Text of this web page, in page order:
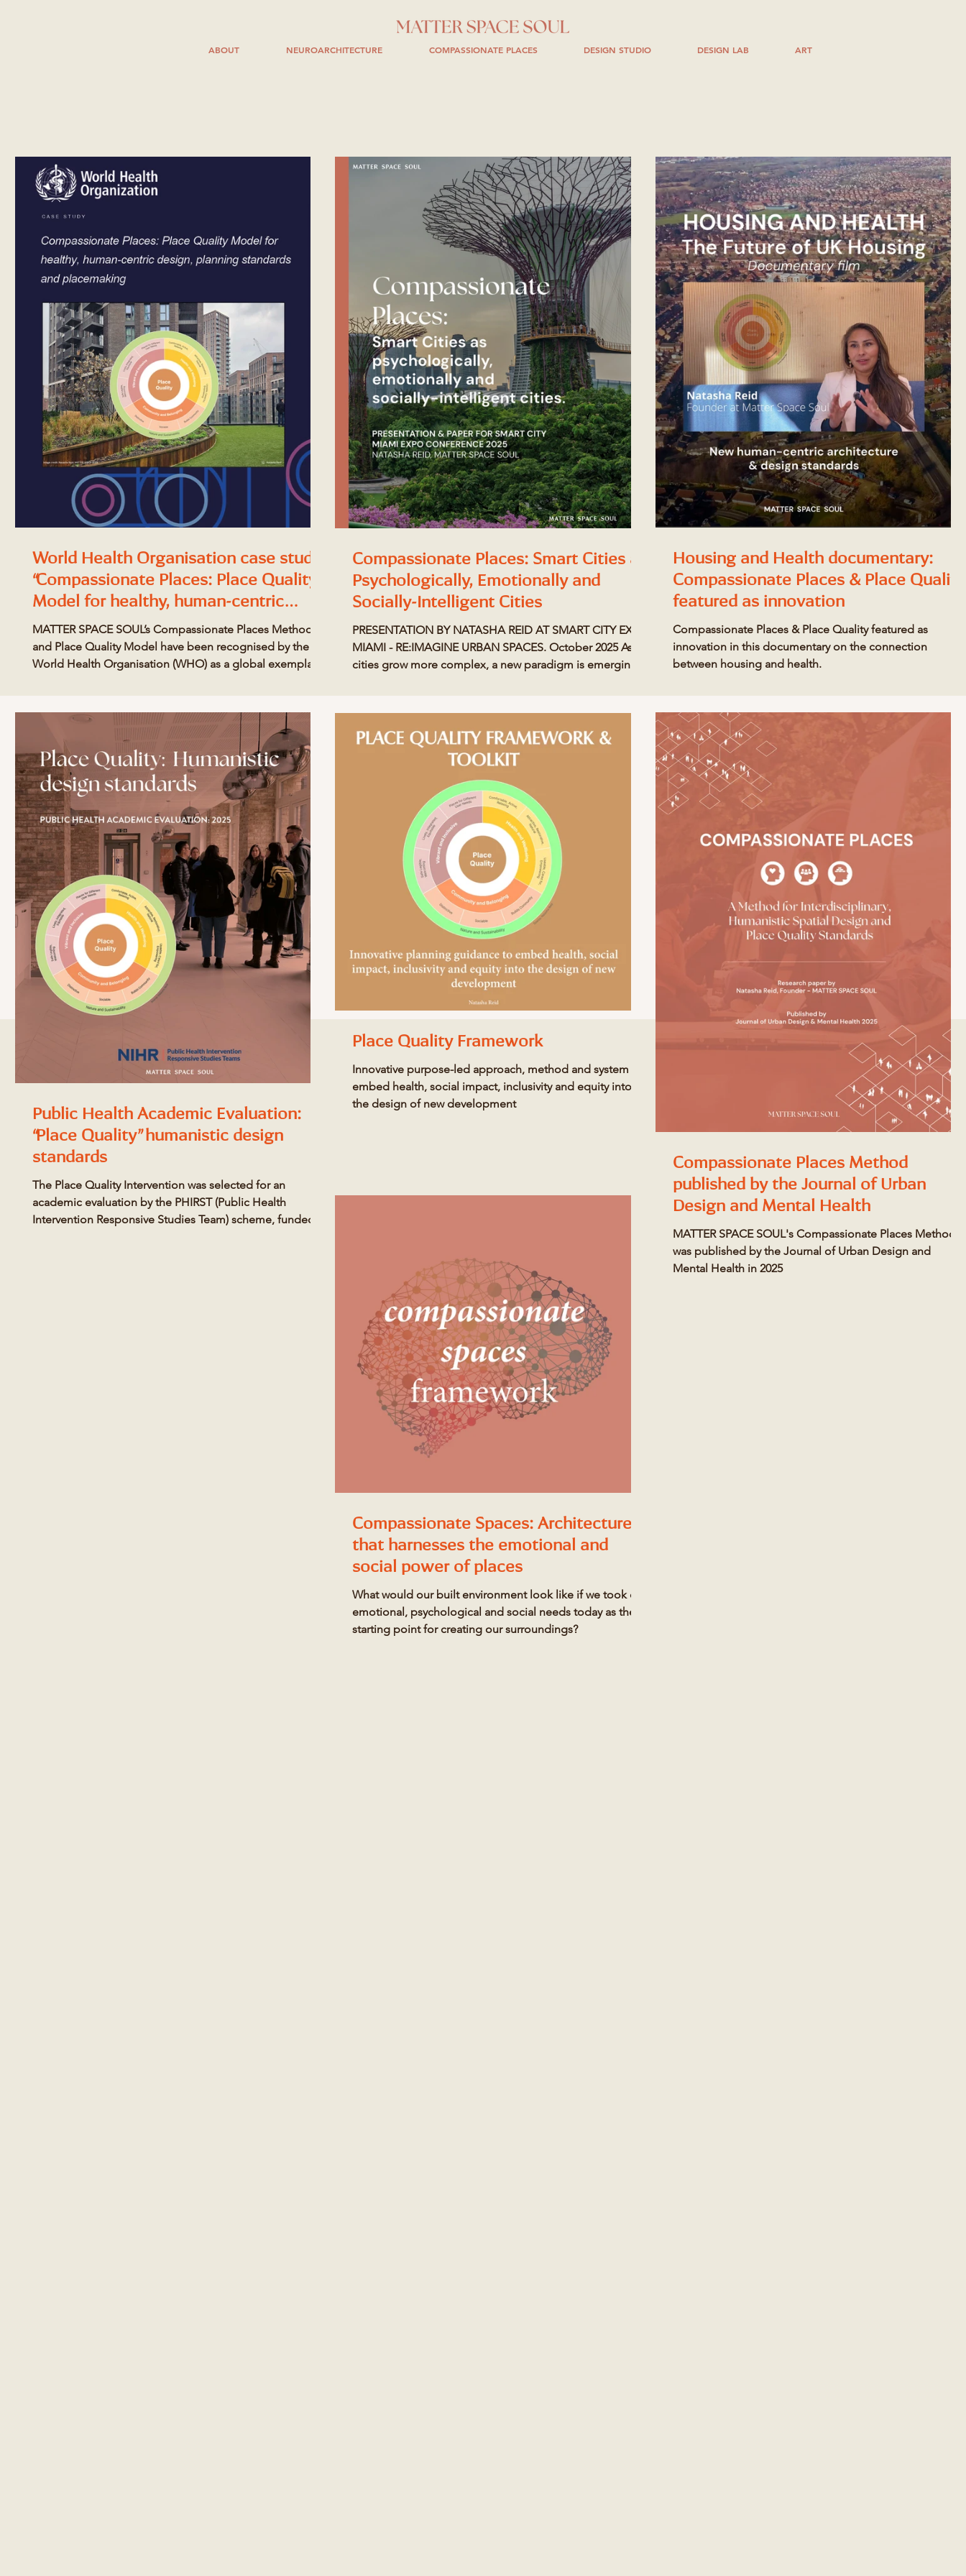
ABOUT NEUROARCHITECTURE COMPASSIONATE PLACES DESIGN STUDIO DESIGN LAB ART
Posts Coming Soon
Explore other categories in this blog or check back later.
World Health Organisation case study:
“Compassionate Places: Place Quality
Model for healthy, human-centric
design”
MATTER SPACE SOUL’s Compassionate Places Method
and Place Quality Model have been recognised by the
World Health Organisation (WHO) as a global exemplar
era of strategic urban health action. The new guide and
international case studies aim to support decision-makers
to unlock change and build healthier, fairer, prosperous,
resilient and more sustainable cities.
Compassionate Places: Smart Cities as
Psychologically, Emotionally and
Socially-Intelligent Cities
PRESENTATION BY NATASHA REID AT SMART CITY EXPO
MIAMI - RE:IMAGINE URBAN SPACES. October 2025 As
cities grow more complex, a new paradigm is emerging
well-being. Compassionate Places redefines smart cities
through empathy, equity, and psychological insight.
SMART CITY MIAMI MAGAZINE - RE:IMAGINE URBAN
SPACES SPECIAL ISSUE Compassionate Places is a
philosophy and prac tical me
Housing and Health documentary:
Compassionate Places & Place Quality
featured as innovation
Compassionate Places & Place Quality featured as
innovation in this documentary on the connection
between housing and health.
Public Health Academic Evaluation:
“Place Quality” humanistic design
standards
The Place Quality Intervention was selected for an
academic evaluation by the PHIRST (Public Health
Intervention Responsive Studies Team) scheme, funded
Compassionate Places Method
published by the Journal of Urban
Design and Mental Health
MATTER SPACE SOUL's Compassionate Places Method
was published by the Journal of Urban Design and
Mental Health in 2025
Place Quality Framework
Innovative purpose-led approach, method and system to
embed health, social impact, inclusivity and equity into
the design of new development
Compassionate Spaces: Architecture
that harnesses the emotional and
social power of places
What would our built environment look like if we took our
emotional, psychological and social needs today as the
starting point for creating our surroundings?